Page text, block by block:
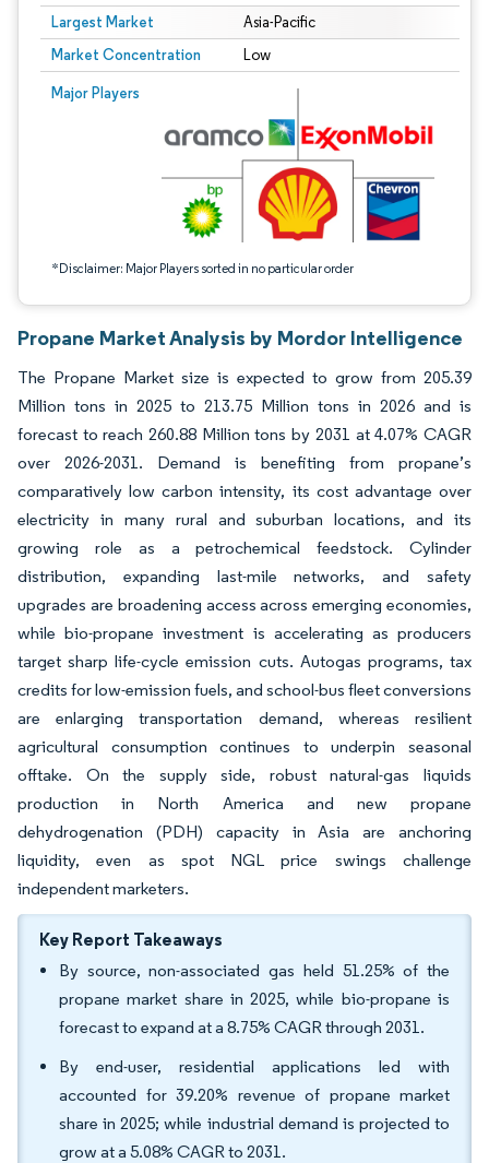
Largest Market Asia-Pacific
Market Concentration Low
Major Players
*Disclaimer: Major Players sorted in no particular order
Image © Mordor Intelligence. Reuse requires attribution under CC BY 4.0.
Propane Market Analysis by Mordor Intelligence
The Propane Market size is expected to grow from 205.39
Million tons in 2025 to 213.75 Million tons in 2026 and is
forecast to reach 260.88 Million tons by 2031 at 4.07% CAGR
over 2026-2031. Demand is benefiting from propane’s
comparatively low carbon intensity, its cost advantage over
electricity in many rural and suburban locations, and its
growing role as a petrochemical feedstock. Cylinder
distribution, expanding last-mile networks, and safety
upgrades are broadening access across emerging economies,
while bio-propane investment is accelerating as producers
target sharp life-cycle emission cuts. Autogas programs, tax
credits for low-emission fuels, and school-bus fleet conversions
are enlarging transportation demand, whereas resilient
agricultural consumption continues to underpin seasonal
offtake. On the supply side, robust natural-gas liquids
production in North America and new propane
dehydrogenation (PDH) capacity in Asia are anchoring
liquidity, even as spot NGL price swings challenge
independent marketers.
Key Report Takeaways
By source, non-associated gas held 51.25% of the
propane market share in 2025, while bio-propane is
forecast to expand at a 8.75% CAGR through 2031.
By end-user, residential applications led with
accounted for 39.20% revenue of propane market
share in 2025; while industrial demand is projected to
grow at a 5.08% CAGR to 2031.